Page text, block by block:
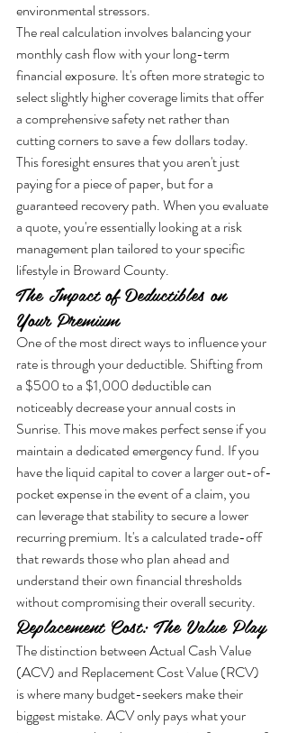
environmental stressors.
The real calculation involves balancing your
monthly cash flow with your long-term
financial exposure. It's often more strategic to
select slightly higher coverage limits that offer
a comprehensive safety net rather than
cutting corners to save a few dollars today.
This foresight ensures that you aren't just
paying for a piece of paper, but for a
guaranteed recovery path. When you evaluate
a quote, you're essentially looking at a risk
management plan tailored to your specific
lifestyle in Broward County.
The Impact of Deductibles on
Your Premium
One of the most direct ways to influence your
rate is through your deductible. Shifting from
a $500 to a $1,000 deductible can
noticeably decrease your annual costs in
Sunrise. This move makes perfect sense if you
maintain a dedicated emergency fund. If you
have the liquid capital to cover a larger out-of-
pocket expense in the event of a claim, you
can leverage that stability to secure a lower
recurring premium. It's a calculated trade-off
that rewards those who plan ahead and
understand their own financial thresholds
without compromising their overall security.
Replacement Cost: The Value Play
The distinction between Actual Cash Value
(ACV) and Replacement Cost Value (RCV)
is where many budget-seekers make their
biggest mistake. ACV only pays what your